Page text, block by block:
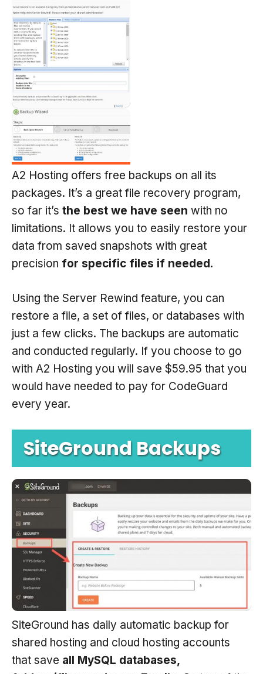
A2 Hosting offers free backups on all its
packages. It’s a great file recovery program,
so far it’s the best we have seen with no
limitations. It allows you to easily restore your
data from saved snapshots with great
precision for specific files if needed.
Using the Server Rewind feature, you can
restore a file, a set of files, or databases with
just a few clicks. The backups are automatic
and conducted regularly. If you choose to go
with A2 Hosting you will save $59.95 that you
would have needed to pay for CodeGuard
every year.
SiteGround Backups
SiteGround has daily automatic backup for
shared hosting and cloud hosting accounts
that save all MySQL databases,